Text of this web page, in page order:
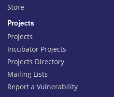
Store
Projects
Projects
Incubator Projects
Projects Directory
Mailing Lists
Report a Vulnerability